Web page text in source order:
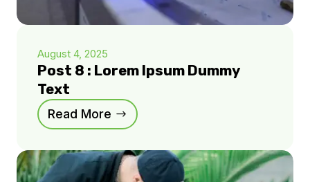
August 4, 2025
Post 8 : Lorem Ipsum Dummy
Text
Read More